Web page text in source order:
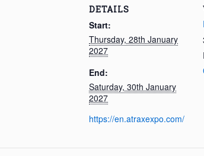
DETAILS
Start:
Thursday, 28th January
2027
End:
Saturday, 30th January
2027
https://en.atraxexpo.com/